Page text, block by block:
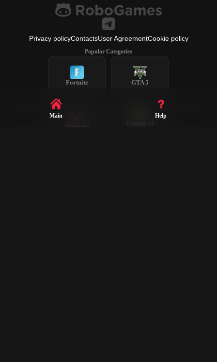
Privacy policyContactsUser AgreementCookie policy
Popular Categories
Fortnite GTA 5
Valorant
Legends
Main Help